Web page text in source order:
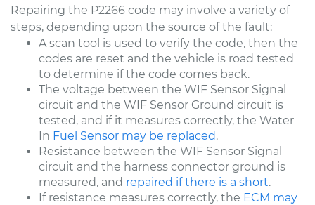
Repairing the P2266 code may involve a variety of
steps, depending upon the source of the fault:
A scan tool is used to verify the code, then the
codes are reset and the vehicle is road tested
to determine if the code comes back.
The voltage between the WIF Sensor Signal
circuit and the WIF Sensor Ground circuit is
tested, and if it measures correctly, the Water
In Fuel Sensor may be replaced.
Resistance between the WIF Sensor Signal
circuit and the harness connector ground is
measured, and repaired if there is a short.
If resistance measures correctly, the ECM may